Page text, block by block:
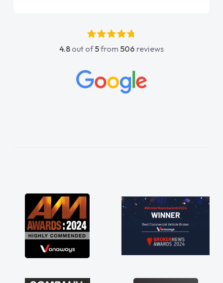
absolutely fantastic, he went above and
beyond to help me. He was easy to contact
concerns or questions. His knowledge on all
vehicles was impeccable, which made things
great about the perks involved in having a
contract hire as well! Thank you so much for
everything! Highly recommend, vans are just
not how they use to be, so its great to have a
brand new van along with the support of any
engine faults things like that. A huge stress off
4.8 out of5from 506 reviews